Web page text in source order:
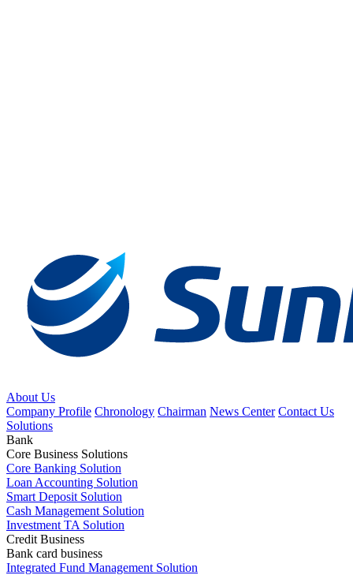
About Us
Company Profile Chronology Chairman News Center Contact Us
Solutions
Bank
Core Business Solutions
Core Banking Solution
Loan Accounting Solution
Smart Deposit Solution
Cash Management Solution
Investment TA Solution
Credit Business
Bank card business
Integrated Fund Management Solution